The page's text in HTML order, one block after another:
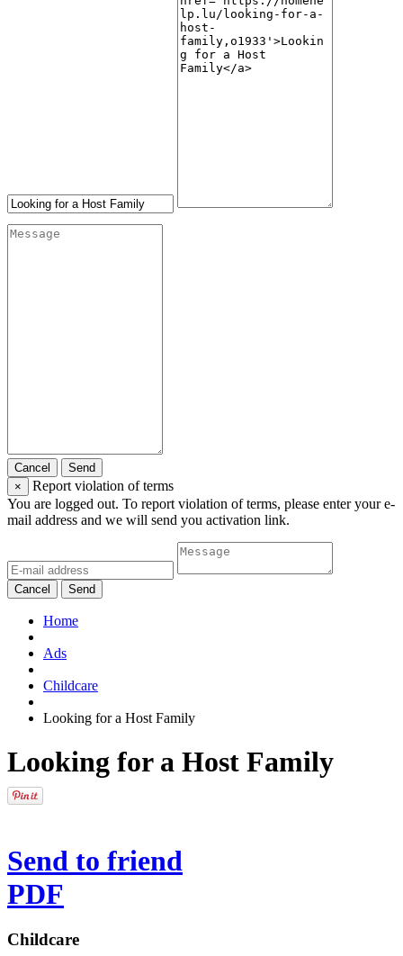
Cancel
Send
×
Report violation of terms
You are logged out. To report violation of terms, please enter your e-
mail address and we will send you activation link.
Cancel Send
Home
Ads
Childcare
Looking for a Host Family
Looking for a Host Family
Send to friend
PDF
Childcare